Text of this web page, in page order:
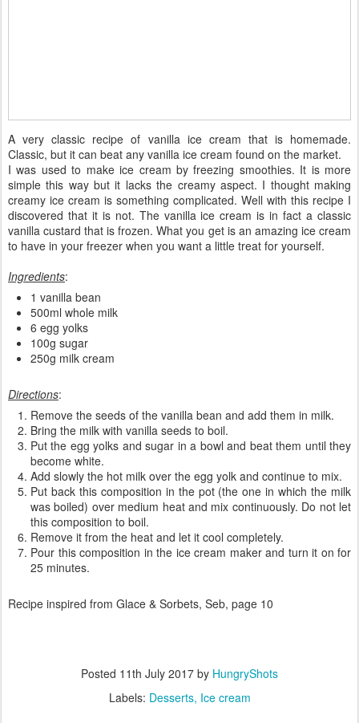
A very classic recipe of vanilla ice cream that is homemade.
Classic, but it can beat any vanilla ice cream found on the market.
I was used to make ice cream by freezing smoothies. It is more
simple this way but it lacks the creamy aspect. I thought making
creamy ice cream is something complicated. Well with this recipe I
discovered that it is not. The vanilla ice cream is in fact a classic
vanilla custard that is frozen. What you get is an amazing ice cream
to have in your freezer when you want a little treat for yourself.
Ingredients:
1 vanilla bean
500ml whole milk
6 egg yolks
100g sugar
250g milk cream
Directions:
Remove the seeds of the vanilla bean and add them in milk.
Bring the milk with vanilla seeds to boil.
Put the egg yolks and sugar in a bowl and beat them until they
become white.
Add slowly the hot milk over the egg yolk and continue to mix.
Put back this composition in the pot (the one in which the milk
was boiled) over medium heat and mix continuously. Do not let
this composition to boil.
Remove it from the heat and let it cool completely.
Pour this composition in the ice cream maker and turn it on for
25 minutes.
Recipe inspired from Glace & Sorbets, Seb, page 10
Posted 11th July 2017 by HungryShots
Labels: Desserts Ice cream